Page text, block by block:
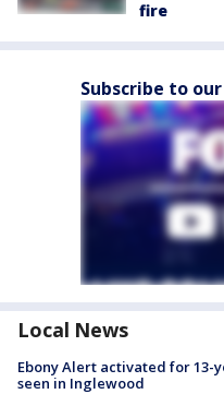
fire
Subscribe to
Local News
Ebony Alert activated for
seen in Inglewood